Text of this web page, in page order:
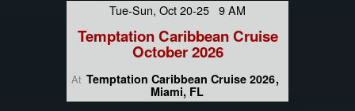
Tue-Sun, Oct 20-25 9 AM
Temptation Caribbean Cruise
October 2026
At Temptation Caribbean Cruise 2026
Miami, FL